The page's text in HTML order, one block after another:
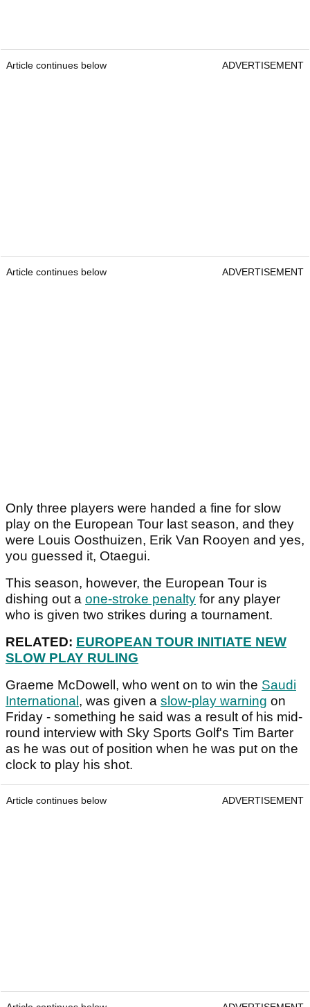
Article continues below ADVERTISEMENT
Article continues below ADVERTISEMENT
Only three players were handed a fine for slow
play on the European Tour last season, and they
were Louis Oosthuizen, Erik Van Rooyen and yes,
you guessed it, Otaegui.
This season, however, the European Tour is
dishing out a one-stroke penalty for any player
who is given two strikes during a tournament.
RELATED: EUROPEAN TOUR INITIATE NEW
SLOW PLAY RULING
Graeme McDowell, who went on to win the Saudi
International , was given a slow-play warning on
Friday - something he said was a result of his mid-
round interview with Sky Sports Golf's Tim Barter
as he was out of position when he was put on the
clock to play his shot.
Article continues below ADVERTISEMENT